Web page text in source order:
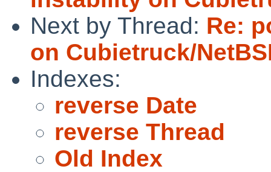
Next by Thread: Re:
on Cubietruck/
Indexes:
reverse Date
reverse Thread
Old Index